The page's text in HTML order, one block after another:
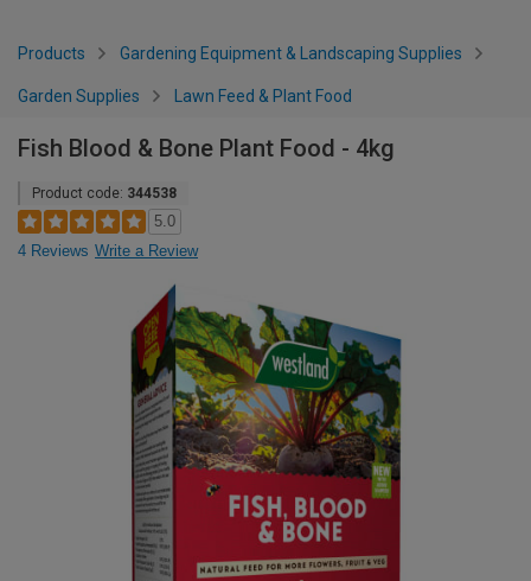
Products Gardening Equipment & Landscaping Supplies
Garden Supplies Lawn Feed & Plant Food
Fish Blood & Bone Plant Food - 4kg
Product code: 344538
5.0
4 Reviews Write a Review